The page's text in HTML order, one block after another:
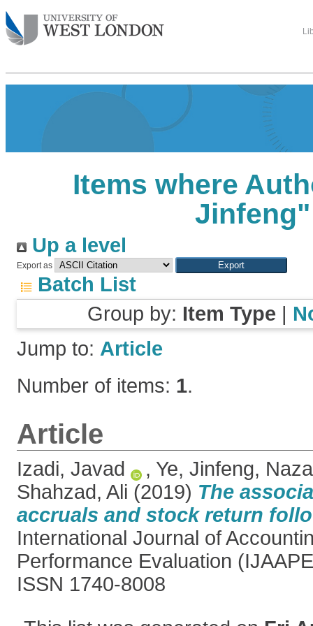
Items where
Jinfeng"
Up a level
Export as
Batch List
Group by: Item Type |
Jump to: Article
Number of items: 1.
Article
Izadi, Javad , Ye, Jinfeng,
Shahzad, Ali (2019) The
accruals and stock return
International Journal of
Performance Evaluation
ISSN 1740-8008